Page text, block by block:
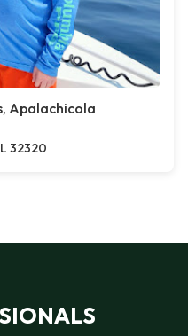
Apalachicola
32320